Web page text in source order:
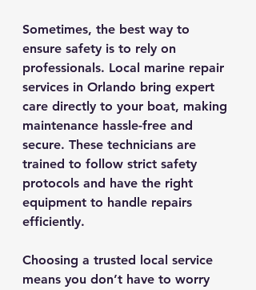
Sometimes, the best way to
ensure safety is to rely on
professionals. Local marine repair
services in Orlando bring expert
care directly to your boat, making
maintenance hassle-free and
secure. These technicians are
trained to follow strict safety
protocols and have the right
equipment to handle repairs
efficiently.
Choosing a trusted local service
means you don’t have to worry